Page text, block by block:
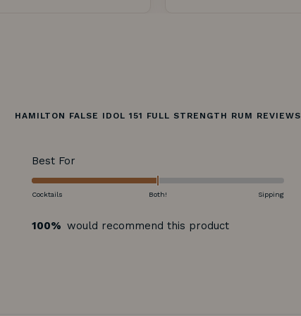
HAMILTON FALSE IDOL 151 FULL STRENGTH RUM REVIEWS
Best For
-2.0
scale
Cocktails Both! Sipping
100% would recommend this product